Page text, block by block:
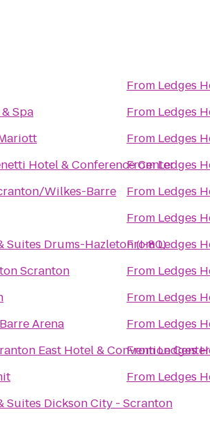
Spa
Hotel & Conference Center
Wilkes-Barre
Suites Drums-Hazleton (I-80)
Scranton
Arena
East Hotel & Convention Center
Suites Dickson City - Scranton
From Ledges
From Ledges
From Ledges
FromLedges
From Ledges
From Ledges
FromLedges
From Ledges
From Ledges
From Ledges
FromLedges
From Ledges